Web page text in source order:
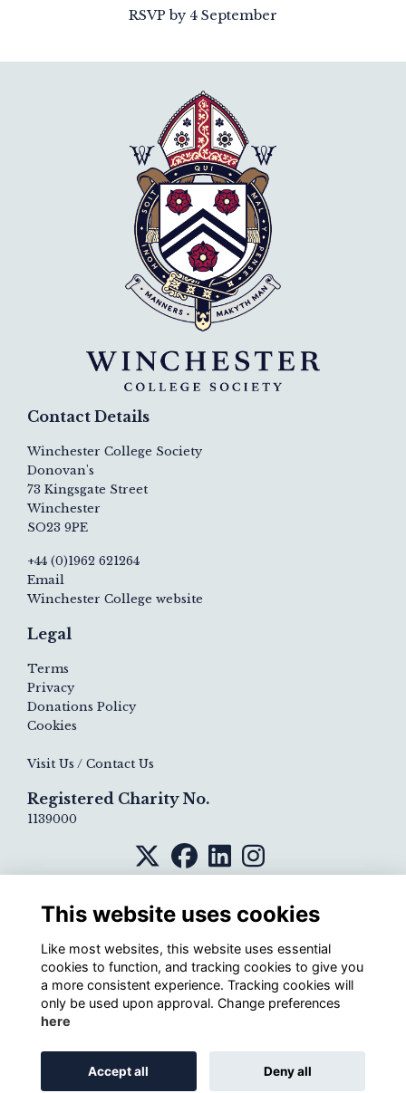
RSVP by 4 September
Contact Details
Winchester College Society
Donovan's
73 Kingsgate Street
Winchester
SO23 9PE
+44 (0)1962 621264
Email
Winchester College website
Legal
Terms
Privacy
Donations Policy
Cookies
Visit Us / Contact Us
Registered Charity No.
1139000
Alumni Management Softwarepowered by
This website uses cookies
Like most websites, this website uses essential
cookies to function, and tracking cookies to give you
a more consistent experience. Tracking cookies will
only be used upon approval. Change preferences
here
Accept all Deny all